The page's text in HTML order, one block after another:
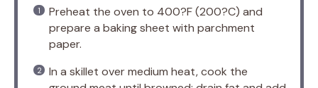
Preheat the oven to 400?F (200?C) and
prepare a baking sheet with parchment
paper.
In a skillet over medium heat, cook the